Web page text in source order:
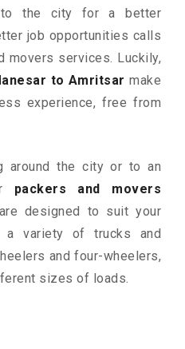
to the city for a better
job opportunities calls
movers services. Luckily,
to Amritsar make
experience, free from
around the city or to an
packers and movers
are designed to suit your
a variety of trucks and
and four-wheelers,
sizes of loads.